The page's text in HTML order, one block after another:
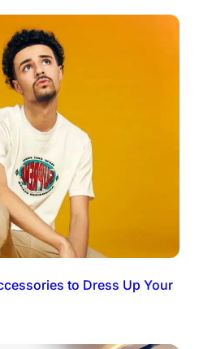
to Dress Up Your